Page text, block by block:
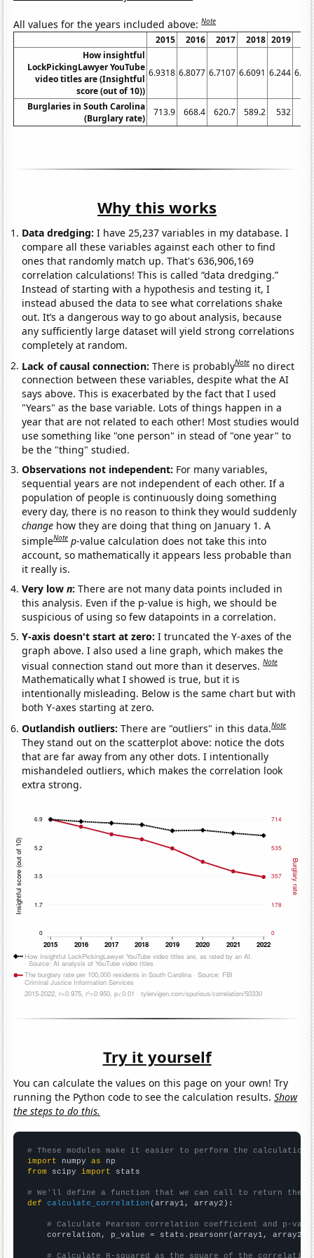
All values for the years included above:Note
2015 2016 2017 2018 2019
How insightful
LockPickingLawyer YouTube
video titles are (Insightful
score (out of 10))
6.9318 6.8077 6.7107 6.6091 6.244
Burglaries in South Carolina
(Burglary rate)
713.9 668.4 620.7 589.2 532
Why this works
Data dredging: I have 25,237 variables in my database. I
compare all these variables against each other to find
ones that randomly match up. That's 636,906,169
correlation calculations! This is called “data dredging.”
Instead of starting with a hypothesis and testing it, I
instead abused the data to see what correlations shake
out. It’s a dangerous way to go about analysis, because
any sufficiently large dataset will yield strong correlations
completely at random.
Lack of causal connection:There is probablyNote no direct
connection between these variables, despite what the AI
says above. This is exacerbated by the fact that I used
"Years" as the base variable. Lots of things happen in a
year that are not related to each other! Most studies would
use something like "one person" in stead of "one year" to
be the "thing" studied.
Observations not independent: For many variables,
sequential years are not independent of each other. If a
population of people is continuously doing something
every day, there is no reason to think they would suddenly
change how they are doing that thing on January 1. A
simpleNote p-value calculation does not take this into
account, so mathematically it appears less probable than
it really is.
Very lown:There are not many data points included in
this analysis. Even if the p-value is high, we should be
suspicious of using so few datapoints in a correlation.
Y-axis doesn't start at zero:I truncated the Y-axes of the
graph above. I also used a line graph, which makes the
visual connection stand out more than it deserves.Note
Mathematically what I showed is true, but it is
intentionally misleading. Below is the same chart but with
both Y-axes starting at zero.
Outlandish outliers:There are "outliers" in this data.Note
They stand out on the scatterplot above: notice the dots
that are far away from any other dots. I intentionally
mishandeled outliers, which makes the correlation look
extra strong.
Try it yourself
You can calculate the values on this page on your own! Try
running the Python code to see the calculation results.Show
the steps to do this.
# These modules make it easier to perform the calculation
import numpy as
from scipy import stats
# We'll define a function that we can call to return the
def
calculate_correlation (array1, array2):
# Calculate Pearson correlation coefficient and p-
    correlation, p_value = stats.pearsonr(array1, array2)
# Calculate R-squared as the square of the